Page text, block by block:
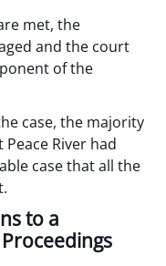
met, the
and the court
of the
case, the majority
River had
case that all the
to a